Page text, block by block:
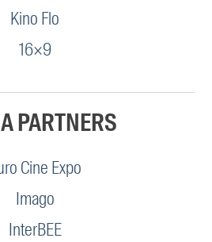
Kino Flo
16×9
PARTNERS
Cine Expo
Imago
InterBEE